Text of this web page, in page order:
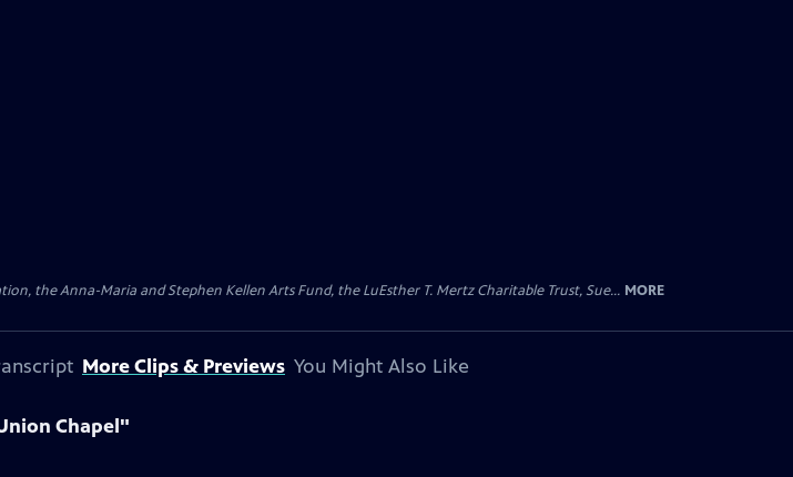
the Anna-Maria and Stephen Kellen Arts Fund, the LuEsther T. Mertz Charitable Trust, Sue... MORE
More Clips & Previews You Might Also Like
Chapel"